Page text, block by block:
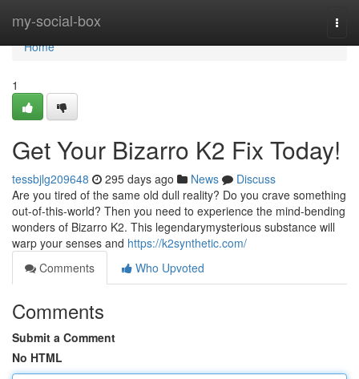
my-social-box
Home
Home
1
Get Your Bizarro K2 Fix Today!
tessbjlg209648 295 days ago News
Discuss
Are you tired of the same old dull reality? Do you crave something
out-of-this-world? Then you need to experience the mind-bending
wonders of Bizarro K2. This legendarymysterious substance will
warp your senses and https://k2synthetic.com/
Comments
Who Upvoted
Comments
Submit a Comment
No HTML